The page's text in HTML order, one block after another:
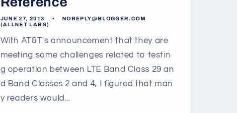
n
JUNE 27, 2013
NOREPLY@BLOGGER.COM
(ALLNET LABS)
With AT&T's announcement that they are
meeting some challenges related to testin
g operation between LTE Band Class 29 an
d Band Classes 2 and 4, I figured that man
y readers would...